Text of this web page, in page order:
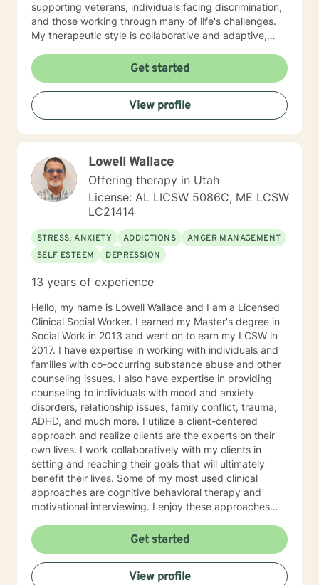
supporting veterans, individuals facing discrimination,
and those working through many of life's challenges.
My therapeutic style is collaborative and adaptive,
create a supportive environment where clients can
explore their emotions, develop healthy coping
strategies, and move towards personal healing and
empowerment. I welcome individuals from all
backgrounds and belief systems, committed to
providing respectful, personalized care.
Get started
View profile
Lowell Wallace
Offering therapy in Utah
License: AL LICSW 5086C, ME LCSW
LC21414
STRESS, ANXIETY ADDICTIONS
ANGER MANAGEMENT
SELF ESTEEM
DEPRESSION
13 years of experience
Hello, my name is Lowell Wallace and I am a Licensed
Clinical Social Worker. I earned my Master's degree in
Social Work in 2013 and went on to earn my LCSW in
2017. I have expertise in working with individuals and
families with co-occurring substance abuse and other
counseling issues. I also have expertise in providing
counseling to individuals with mood and anxiety
disorders, relationship issues, family conflict, trauma,
ADHD, and much more. I utilize a client-centered
approach and realize clients are the experts on their
own lives. I work collaboratively with my clients in
setting and reaching their goals that will ultimately
benefit their lives. Some of my most used clinical
approaches are cognitive behavioral therapy and
motivational interviewing. I enjoy these approaches
into their core beliefs and how these translate into their
thoughts and ultimately their behavior. I believe
everyone has inherent strengths and abilities to face
and overcome adversity and become more
Get started
View profile